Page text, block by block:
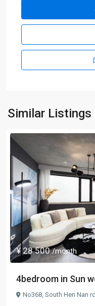
Similar Listings
¥ 28.500/month
4bedroom in Sun
No368, South Hen Nan rd,